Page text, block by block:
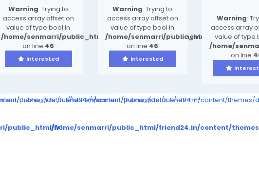
Warning: Trying to
access array offset on
value of type bool in
/home/senmarri/public_html/friend24.in/content/themes/default/
on line 46
Interested
Warning: Trying to
access array offset on
value of type bool in
/home/senmarri/public_html/friend24.in/
on line 46
Interested
Warning:
access array
value of type
/home/
on line
/home/senmarri/public_html/friend24.in/content/themes/
themes/default/templates_compiled/
themes/default/templates_compiled/
/home/senmarri/public_html/
public_html/friend24.in/content/themes/default/templates_compiled/
: Attempt to read
public_html/friend24.in/content/themes/default/
/home/
/home/senmarri/public_html/friend24.in/content/themes/
/home/senmarri/public_html/friend24.in/content/